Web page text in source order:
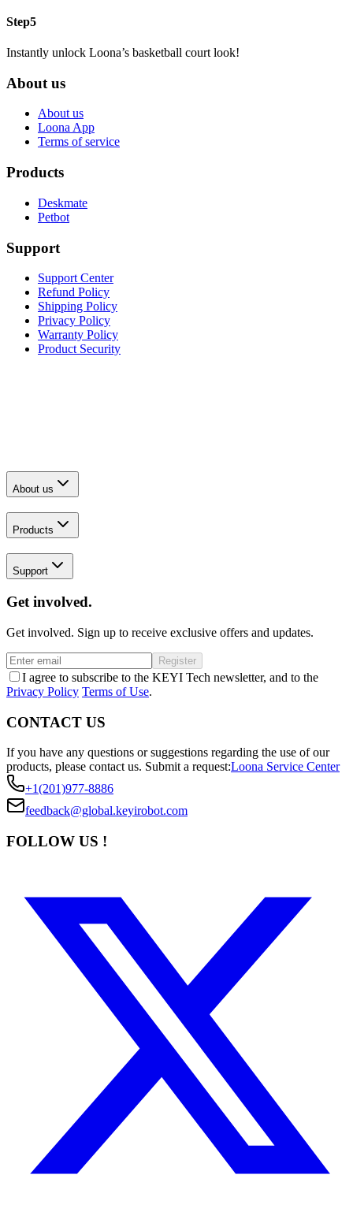
Step5
Instantly unlock Loona’s basketball court look!
About us
About us
Loona App
Terms of service
Products
Deskmate
Petbot
Support
Support Center
Refund Policy
Shipping Policy
Privacy Policy
Warranty Policy
Product Security
About us
Products
Support
Get involved.
Get involved. Sign up to receive exclusive offers and updates.
Register
I agree to subscribe to the KEYI Tech newsletter, and to the
Privacy Policy Terms of Use.
CONTACT US
If you have any questions or suggestions regarding the use of our
products, please contact us. Submit a request:Loona Service Center
+1(201)977-8886
feedback@global.keyirobot.com
FOLLOW US !